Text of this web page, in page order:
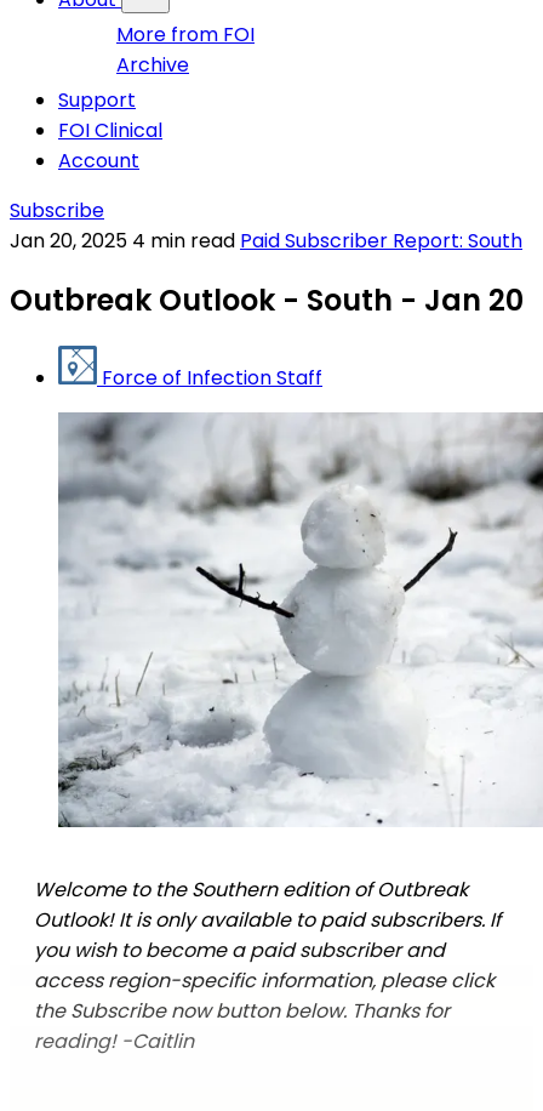
More from FOI
Archive
Support
FOI Clinical
Account
Subscribe
Jan 20, 2025 4 min read Paid Subscriber Report: South
Outbreak Outlook - South - Jan 20
Force of Infection Staff
Welcome to the Southern edition of Outbreak
Outlook! It is only available to paid subscribers. If
you wish to become a paid subscriber and
access region-specific information, please click
the Subscribe now button below. Thanks for
reading! -Caitlin